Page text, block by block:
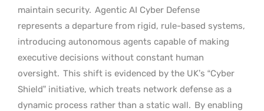
maintain security. Agentic AI Cyber Defense
represents a departure from rigid, rule-based systems,
introducing autonomous agents capable of making
executive decisions without constant human
oversight. This shift is evidenced by the UK’s “Cyber
Shield” initiative, which treats network defense as a
dynamic process rather than a static wall. By enabling